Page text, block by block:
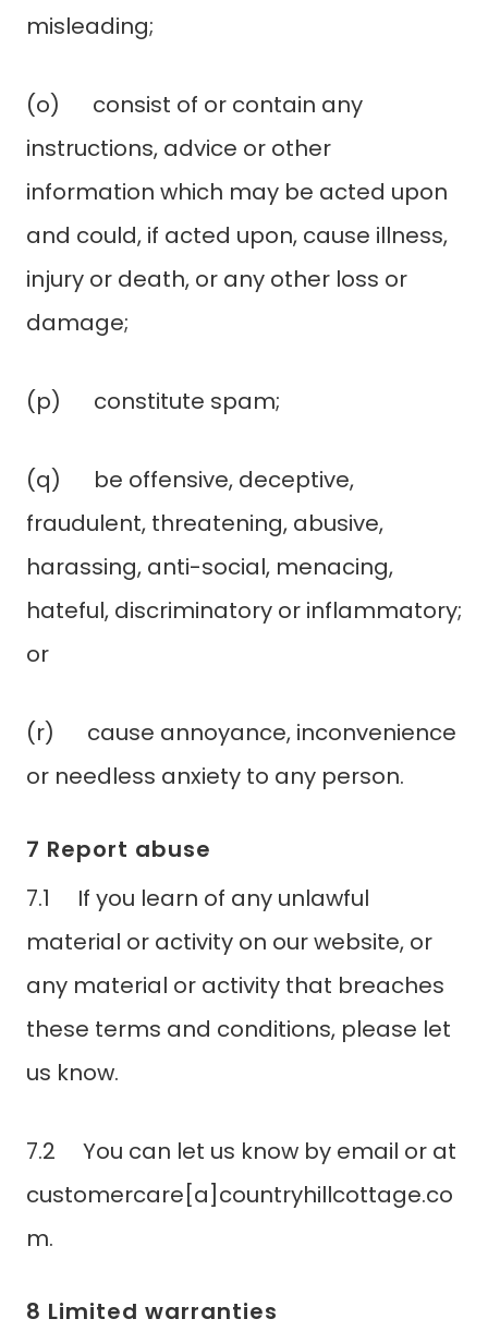
misleading;
(o) consist of or contain any
instructions, advice or other
information which may be acted upon
and could, if acted upon, cause illness,
injury or death, or any other loss or
damage;
(p) constitute spam;
(q) be offensive, deceptive,
fraudulent, threatening, abusive,
harassing, anti-social, menacing,
hateful, discriminatory or inflammatory;
or
(r) cause annoyance, inconvenience
or needless anxiety to any person.
7 Report abuse
7.1 If you learn of any unlawful
material or activity on our website, or
any material or activity that breaches
these terms and conditions, please let
us know.
7.2 You can let us know by email or at
customercare[a]countryhillcottage.co
m.
8 Limited warranties